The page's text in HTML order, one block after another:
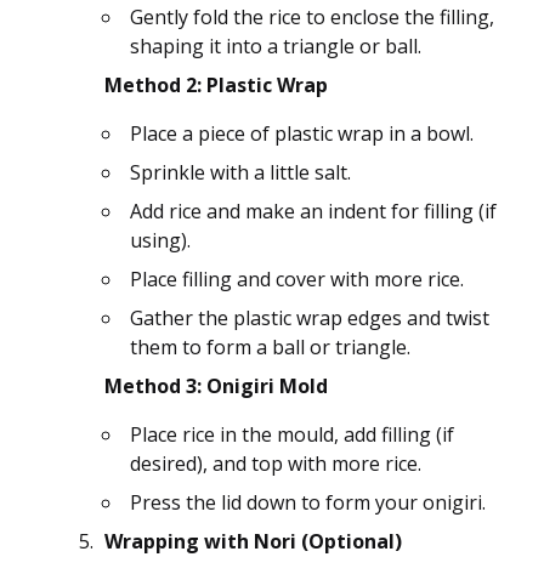
Gently fold the rice to enclose the filling,
shaping it into a triangle or ball.
Method 2: Plastic Wrap
Place a piece of plastic wrap in a bowl.
Sprinkle with a little salt.
Add rice and make an indent for filling (if
using).
Place filling and cover with more rice.
Gather the plastic wrap edges and twist
them to form a ball or triangle.
Method 3: Onigiri Mold
Place rice in the mould, add filling (if
desired), and top with more rice.
Press the lid down to form your onigiri.
Wrapping with Nori (Optional)